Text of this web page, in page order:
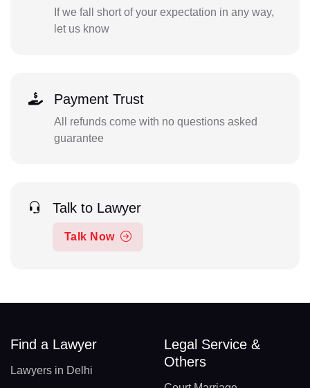
If we fall short of your expectation in any way,
let us know
Payment Trust
All refunds come with no questions asked
guarantee
Talk to Lawyer
Talk Now
Find a Lawyer
Lawyers in Delhi
Legal Service &
Others